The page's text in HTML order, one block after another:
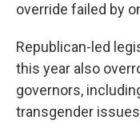
override failed by
Republican-led
this year also
governors,
transgender